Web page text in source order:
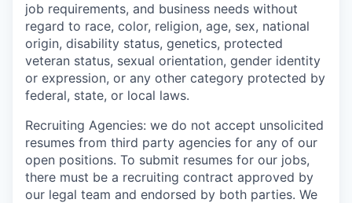
job requirements, and business needs without
regard to race, color, religion, age, sex, national
origin, disability status, genetics, protected
veteran status, sexual orientation, gender identity
or expression, or any other category protected by
federal, state, or local laws.
Recruiting Agencies: we do not accept unsolicited
resumes from third party agencies for any of our
open positions. To submit resumes for our jobs,
there must be a recruiting contract approved by
our legal team and endorsed by both parties. We